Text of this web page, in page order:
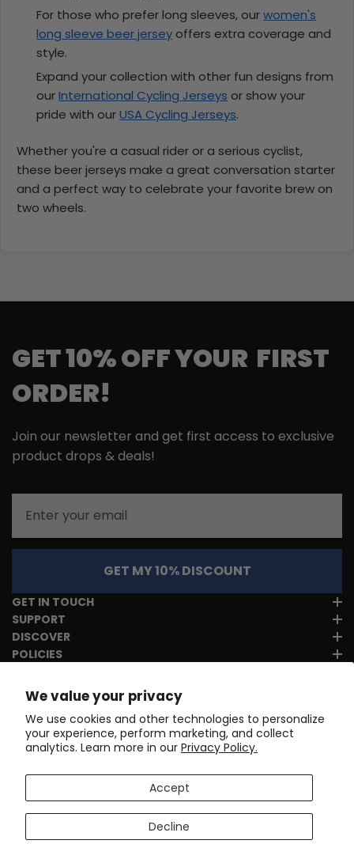
We value your privacy
We use cookies and other technologies to personalize
your experience, perform marketing, and collect
analytics. Learn more in our Privacy Policy.
Accept
Decline
For those who prefer long sleeves, ourwomen's
long sleeve beer jersey offers extra coverage and
style.
Expand your collection with other fun designs from
ourInternational Cycling Jerseys or show your
pride with ourUSA Cycling Jerseys.
Whether you're a casual rider or a serious cyclist,
these beer jerseys make a great conversation starter
and a perfect way to celebrate your favorite brew on
two wheels.
GET 10% OFF YOUR FIRST
ORDER!
Join our newsletter and get first access to exclusive
product drops & deals!
GET MY 10% DISCOUNT
GET IN TOUCH
SUPPORT
DISCOVER
POLICIES